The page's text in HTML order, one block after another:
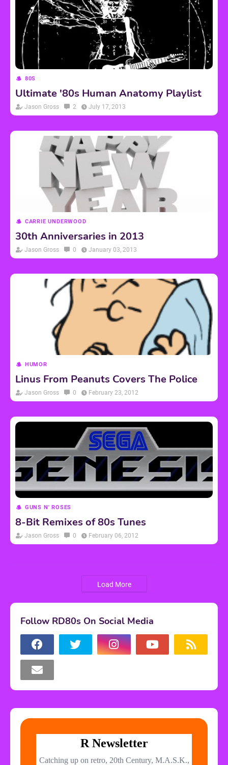
80S
Ultimate '80s Human Anatomy Playlist
Jason Gross 2 July 17, 2013
CARRIE UNDERWOOD
30th Anniversaries in 2013
Jason Gross 0 January 03, 2013
HUMOR
Linus From Peanuts Covers The Police
Jason Gross 0 February 23, 2012
GUNS N' ROSES
8-Bit Remixes of 80s Tunes
Jason Gross 0 February 06, 2012
Load More
Follow RD80s On Social Media